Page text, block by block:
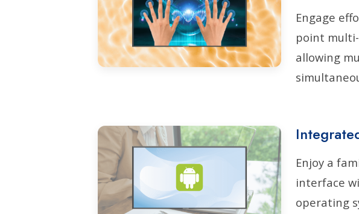
Engage
point
allowing
Enjoy a
interface
operating